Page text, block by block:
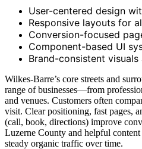
User-centered design
Responsive layouts for
Conversion-focused
Component-based UI
Brand-consistent
Wilkes‑Barre’s core streets and
range of businesses—from
and venues. Customers often
visit. Clear positioning, fast pages,
(call, book, directions) improve
Luzerne County and helpful
steady organic traffic over time.